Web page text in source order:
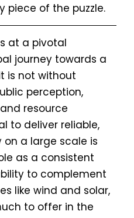
piece of the puzzle.
at a pivotal
journey towards a
is not without
perception,
resource
to deliver reliable,
a large scale is
as a consistent
to complement
like wind and solar,
to offer in the